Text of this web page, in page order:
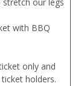
our legs
with BBQ
only and
holders.